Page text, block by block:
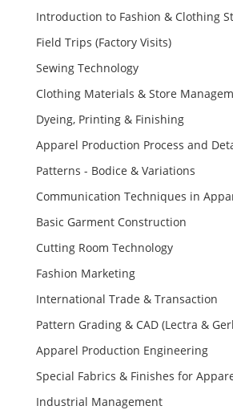
Introduction to Fashion & Clothing
Field Trips (Factory Visits)
Sewing Technology
Clothing Materials & Store
Dyeing, Printing & Finishing
Apparel Production Process and
Patterns - Bodice & Variations
Communication Techniques in
Basic Garment Construction
Cutting Room Technology
Fashion Marketing
International Trade & Transaction
Pattern Grading & CAD (Lectra &
Apparel Production Engineering
Special Fabrics & Finishes for
Industrial Management